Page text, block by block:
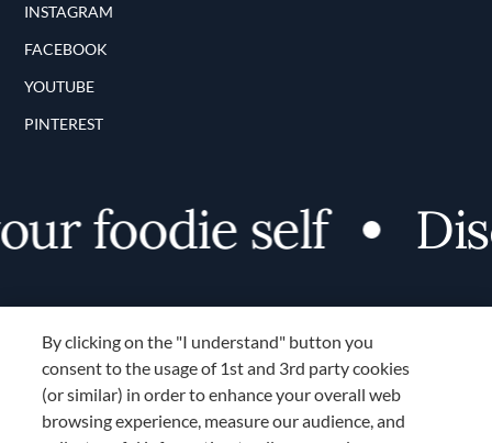
INSTAGRAM
FACEBOOK
YOUTUBE
PINTEREST
foodie self
By clicking on the "I understand" button you
consent to the usage of 1st and 3rd party cookies
(or similar) in order to enhance your overall web
browsing experience, measure our audience, and